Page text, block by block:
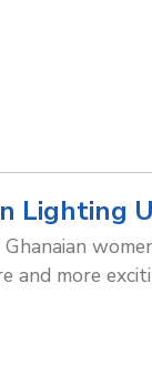
Lighting
and more